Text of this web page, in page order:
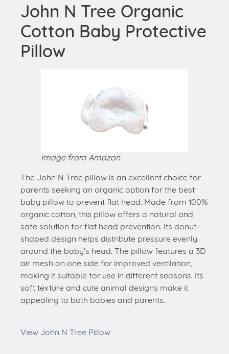
John N Tree Organic
Cotton Baby Protective
Pillow
Image from Amazon
The John N Tree pillow is an excellent choice for
parents seeking an organic option for the best
baby pillow to prevent flat head. Made from 100%
organic cotton, this pillow offers a natural and
safe solution for flat head prevention. Its donut-
shaped design helps distribute pressure evenly
around the baby’s head. The pillow features a 3D
air mesh on one side for improved ventilation,
making it suitable for use in different seasons. Its
soft texture and cute animal designs make it
appealing to both babies and parents.
View John N Tree Pillow